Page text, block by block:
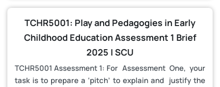
TCHR5001: Play and Pedagogies in Early
Childhood Education Assessment 1 Brief
2025 | SCU
TCHR5001 Assessment 1: For Assessment One, your
task is to prepare a ‘pitch’ to explain and justify the